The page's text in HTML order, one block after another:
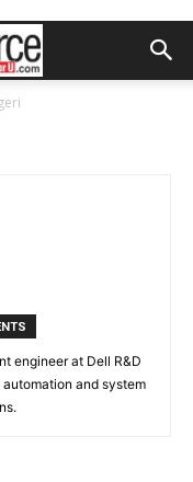
engineer at Dell R&D
and system